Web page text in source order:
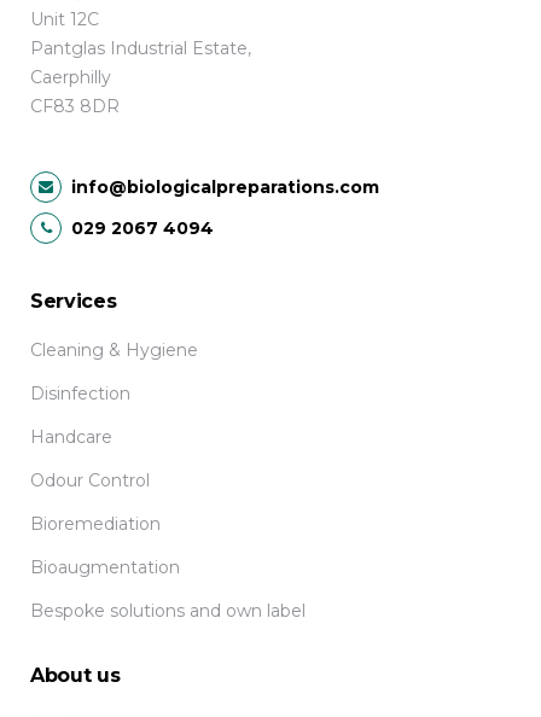
Unit 12C
Pantglas Industrial Estate,
Caerphilly
CF83 8DR
info@biologicalpreparations.com
029 2067 4094
Services
Cleaning & Hygiene
Disinfection
Handcare
Odour Control
Bioremediation
Bioaugmentation
Bespoke solutions and own label
About us